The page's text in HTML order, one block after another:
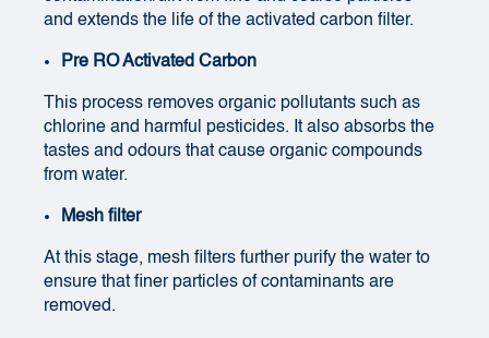
and extends the life of the activated carbon filter.
Pre RO Activated Carbon
This process removes organic pollutants such as
chlorine and harmful pesticides. It also absorbs the
tastes and odours that cause organic compounds
from water.
Mesh filter
At this stage, mesh filters further purify the water to
ensure that finer particles of contaminants are
removed.